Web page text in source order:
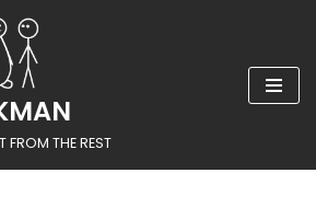
FROM THE REST